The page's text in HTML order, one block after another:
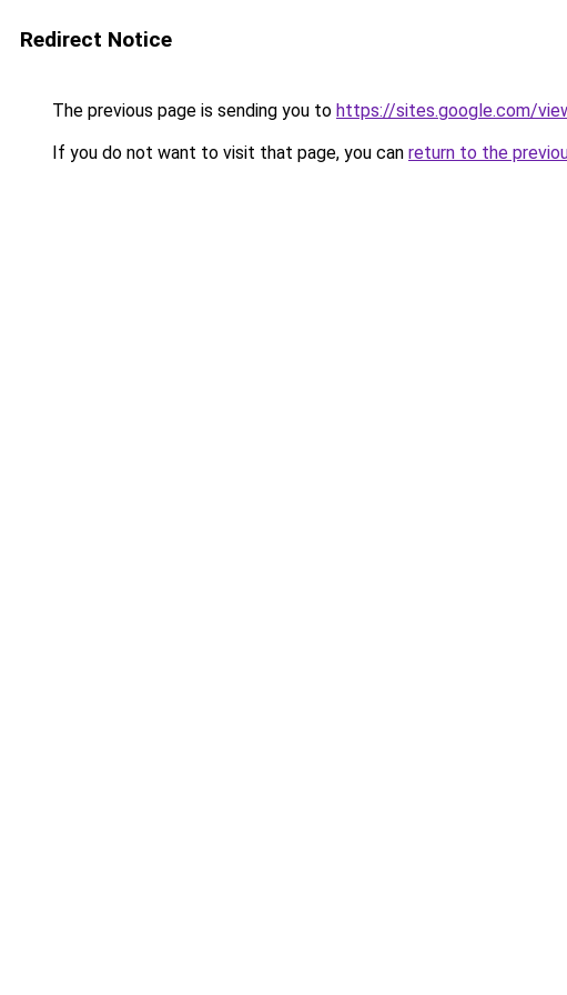
Redirect Notice
The previous page is sending you to https://sites.google.com/
If you do not want to visit that page, you can return to the